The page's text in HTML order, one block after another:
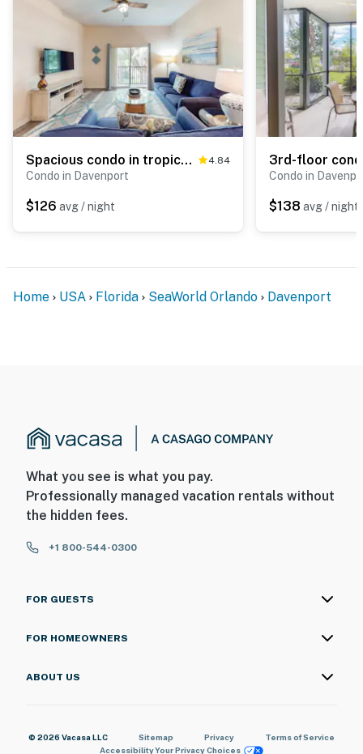
Spacious condo in tropical resort with private balcony & 4 pools - near Disney 4.84
Condo in Davenport
$126 avg / night
Condo in
$138 avg / night
Home USA Florida SeaWorld Orlando Davenport
What you see is what you pay.
Professionally managed vacation rentals without
the hidden fees.
+1 800-544-0300
FOR GUESTS
FOR HOMEOWNERS
ABOUT US
© 2026 Vacasa LLC Sitemap Privacy
Terms of Service
AccessibilityYour Privacy Choices